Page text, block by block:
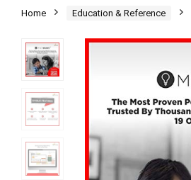
Home Education & Reference